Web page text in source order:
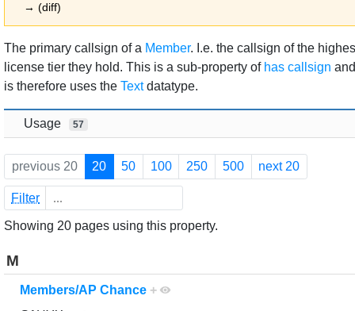
→ (diff)
Jump to:navigation,search
The primary callsign of a Member. I.e. the callsign of the
license tier they hold. This is a sub-property of has callsign and
is therefore uses the Textdatatype.
Usage 57
previous 20 20 50 100 250 500 next 20
Filter
Showing 20 pages using this property.
M
Members/AP Chance +